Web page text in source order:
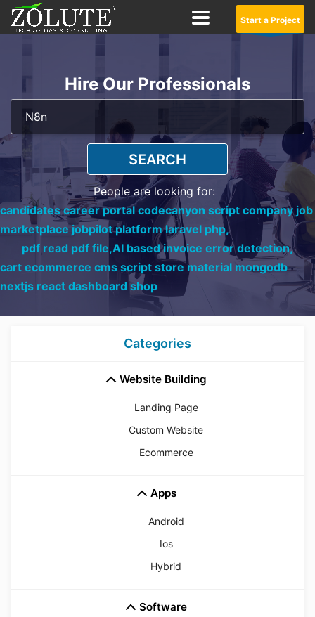
Start a Project
Hire Our Professionals
SEARCH
People are looking for:
candidates career portal codecanyon script company job
marketplace jobpilot platform laravel php,
pdf read pdf file,AI based invoice error detection,
cart ecommerce cms script store material mongodb
nextjs react dashboard shop
Categories
Website Building
Landing Page
Custom Website
Ecommerce
Apps
Android
Ios
Hybrid
Software